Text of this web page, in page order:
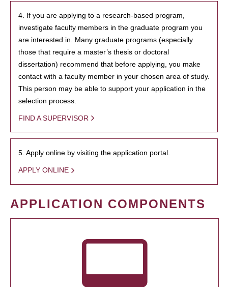
4. If you are applying to a research-based program,
investigate faculty members in the graduate program you
are interested in. Many graduate programs (especially
those that require a master’s thesis or doctoral
dissertation) recommend that before applying, you make
contact with a faculty member in your chosen area of study.
This person may be able to support your application in the
selection process.
FIND A SUPERVISOR
5. Apply online by visiting the application portal.
APPLY ONLINE
APPLICATION COMPONENTS